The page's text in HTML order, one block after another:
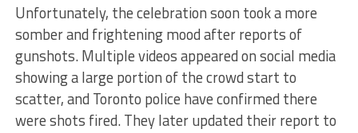
Unfortunately, the celebration soon took a more
somber and frightening mood after reports of
gunshots. Multiple videos appeared on social media
showing a large portion of the crowd start to
scatter, and Toronto police have confirmed there
were shots fired. They later updated their report to